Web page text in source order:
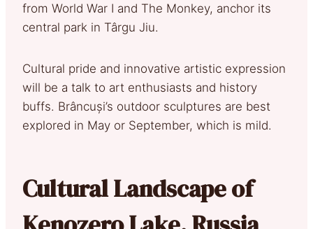
from World War I and The Monkey, anchor its
central park in Târgu Jiu.
Cultural pride and innovative artistic expression
will be a talk to art enthusiasts and history
buffs. Brâncuși’s outdoor sculptures are best
explored in May or September, which is mild.
Cultural Landscape of